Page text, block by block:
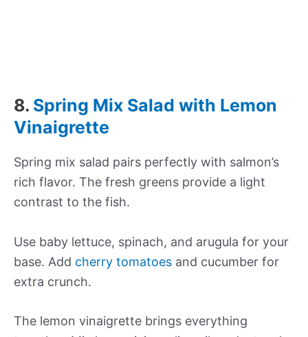
8. Spring Mix Salad with Lemon
Vinaigrette
Spring mix salad pairs perfectly with salmon’s
rich flavor. The fresh greens provide a light
contrast to the fish.
Use baby lettuce, spinach, and arugula for your
base. Add cherry tomatoes and cucumber for
extra crunch.
The lemon vinaigrette brings everything